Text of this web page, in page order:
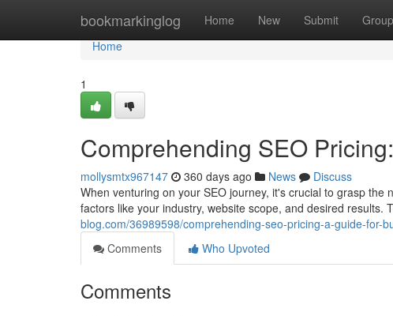
bookmarkinglog Home New Submit
Home
Home
1
Comprehending SEO
mollysmtx967147 360 days ago News
Discuss
When venturing on your SEO journey, it's crucial to grasp
factors like your industry, website scope, and desired results.
blog.com/36989598/comprehending-seo-pricing-a-guide-for-
Comments
Who Upvoted
Comments